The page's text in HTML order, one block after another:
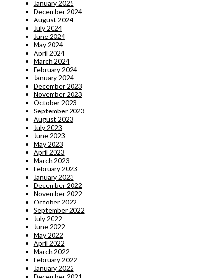
January 2025
December 2024
August 2024
July 2024
June 2024
May 2024
April 2024
March 2024
February 2024
January 2024
December 2023
November 2023
October 2023
September 2023
August 2023
July 2023
June 2023
May 2023
April 2023
March 2023
February 2023
January 2023
December 2022
November 2022
October 2022
September 2022
July 2022
June 2022
May 2022
April 2022
March 2022
February 2022
January 2022
December 2021